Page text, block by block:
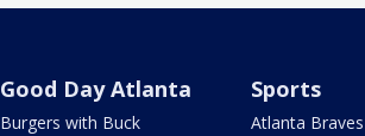
Good Day Atlanta
Burgers with Buck
Sports
Atlanta Braves